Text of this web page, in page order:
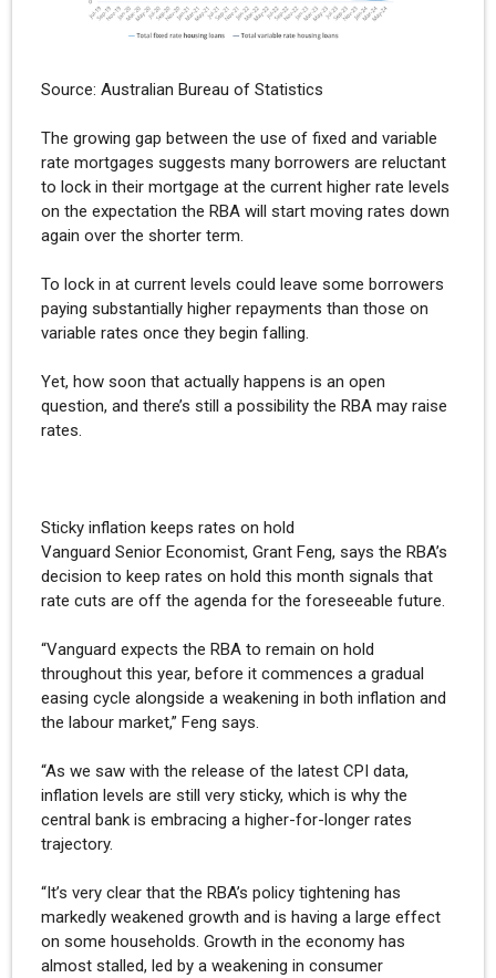
Source: Australian Bureau of Statistics
The growing gap between the use of fixed and variable
rate mortgages suggests many borrowers are reluctant
to lock in their mortgage at the current higher rate levels
on the expectation the RBA will start moving rates down
again over the shorter term.
To lock in at current levels could leave some borrowers
paying substantially higher repayments than those on
variable rates once they begin falling.
Yet, how soon that actually happens is an open
question, and there’s still a possibility the RBA may raise
rates.
Sticky inflation keeps rates on hold
Vanguard Senior Economist, Grant Feng, says the RBA’s
decision to keep rates on hold this month signals that
rate cuts are off the agenda for the foreseeable future.
“Vanguard expects the RBA to remain on hold
throughout this year, before it commences a gradual
easing cycle alongside a weakening in both inflation and
the labour market,” Feng says.
“As we saw with the release of the latest CPI data,
inflation levels are still very sticky, which is why the
central bank is embracing a higher-for-longer rates
trajectory.
“It’s very clear that the RBA’s policy tightening has
markedly weakened growth and is having a large effect
on some households. Growth in the economy has
almost stalled, led by a weakening in consumer